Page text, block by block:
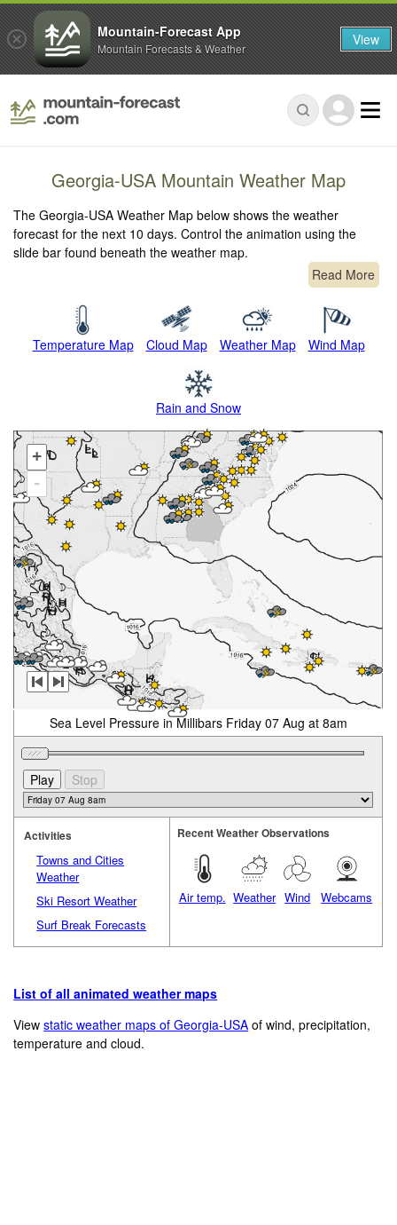
Georgia-USA Mountain Weather Map
The Georgia-USA Weather Map below shows the weather
forecast for the next 10 days. Control the animation using the
slide bar found beneath the weather map.
Read More
Temperature Map Cloud Map Weather Map Wind Map
Rain and Snow
+
-
Sea Level Pressure in Millibars Friday 07 Aug at 8am
Activities
Towns and Cities
Weather
Ski Resort Weather
Surf Break Forecasts
Recent Weather Observations
Air temp. Weather Wind Webcams
List of all animated weather maps
Viewstatic weather maps of Georgia-USA of wind, precipitation,
temperature and cloud.
Mountain-Forecast App
Mountain Forecasts & Weather View